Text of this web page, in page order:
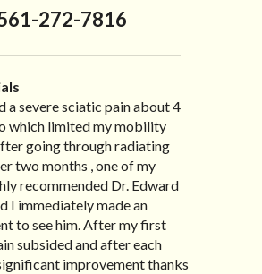
272-7816
a severe sciatic pain about 4
which limited my mobility
going through radiating
two months , one of my
recommended Dr. Edward
I immediately made an
to see him. After my first
subsided and after each
improvement thanks
to North Carolina to be
unfortunately, I no longer
of seeing Dr. Edward!
my savior for the past many,
I suffer from terrible
all I had to do was call and
me in to his busy schedule.
I was able to leave
almost 100% relief. He also
with Dr. Scarlett just
by the suggestion of
Jennifer. Her health had
in such a short
of Dr. Edward. I was
many digestive issues
pain, nausea, vomiting and
different ailments all my
what caused it. It was
I am very pleased”